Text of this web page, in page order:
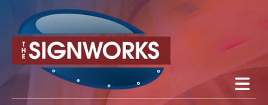
Skip to main content